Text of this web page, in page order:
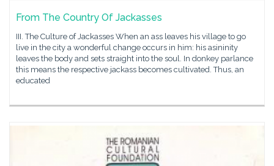
From The Country Of Jackasses
III. The Culture of Jackasses When an ass leaves his village to go
live in the city a wonderful change occurs in him: his asininity
leaves the body and sets straight into the soul. In donkey parlance
this means the respective jackass becomes cultivated. Thus, an
educated